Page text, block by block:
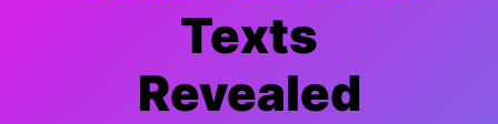
Texts
Revealed